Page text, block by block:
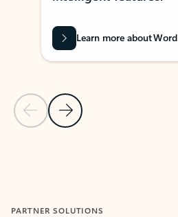
Previous Slide
Next Slide
Learn more about Word
PARTNER SOLUTIONS